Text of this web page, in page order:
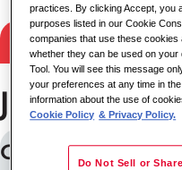
Jobs in
Cash Processor
practices. By clicking Accept, you
purposes listed in our Cookie
companies that use these cookies
whether they can be used on
Tool. You will see this message
your preferences at any time in
information about the use of
Cookie Policy & Privacy Policy.
Do Not Sell or